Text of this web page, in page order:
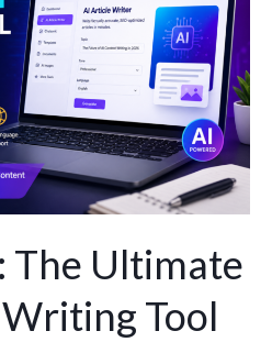
Ultimate
Tool